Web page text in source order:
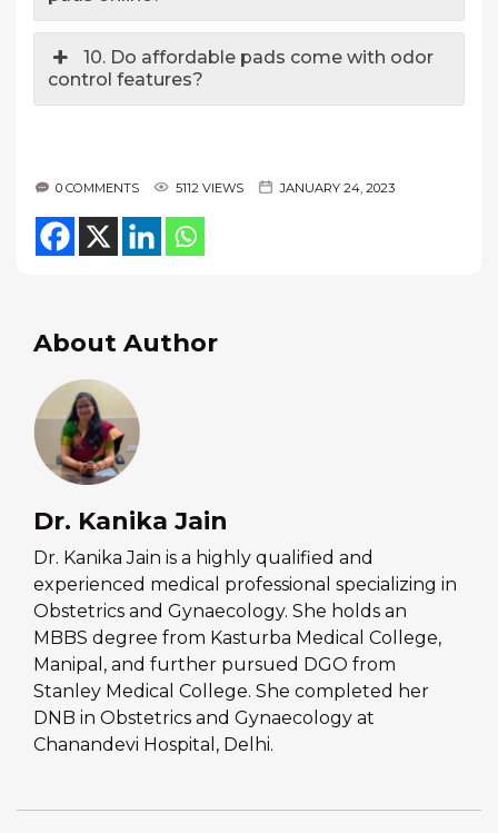
10. Do affordable pads come with odor
control features?
0 COMMENTS 5112 VIEWS JANUARY 24, 2023
About Author
Dr. Kanika Jain
Dr. Kanika Jain is a highly qualified and
experienced medical professional specializing in
Obstetrics and Gynaecology. She holds an
MBBS degree from Kasturba Medical College,
Manipal, and further pursued DGO from
Stanley Medical College. She completed her
DNB in Obstetrics and Gynaecology at
Chanandevi Hospital, Delhi.